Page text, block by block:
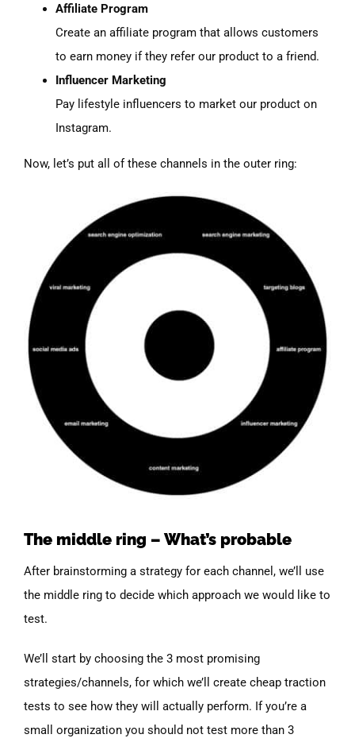
Affiliate Program
Create an affiliate program that allows customers
to earn money if they refer our product to a friend.
Influencer Marketing
Pay lifestyle influencers to market our product on
Instagram.
Now, let’s put all of these channels in the outer ring:
The middle ring – What’s probable
After brainstorming a strategy for each channel, we’ll use
the middle ring to decide which approach we would like to
test.
We’ll start by choosing the 3 most promising
strategies/channels, for which we’ll create cheap traction
tests to see how they will actually perform. If you’re a
small organization you should not test more than 3